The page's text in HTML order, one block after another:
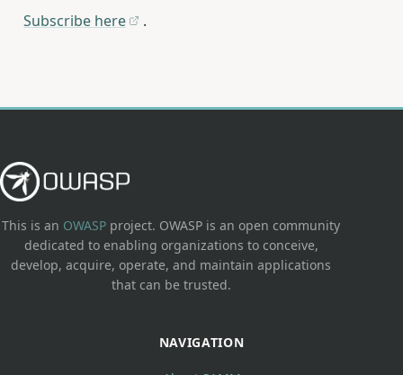
Subscribe here
.
This is an OWASP project. OWASP is an open community
dedicated to enabling organizations to conceive,
develop, acquire, operate, and maintain applications
that can be trusted.
NAVIGATION